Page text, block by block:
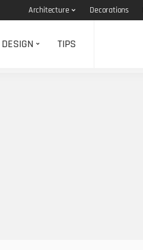
Architecture Decorations
DESIGN TIPS